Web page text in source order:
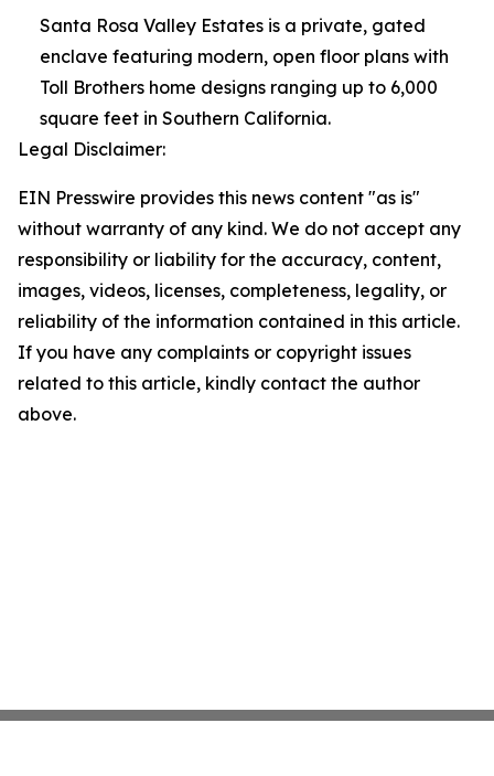
Santa Rosa Valley Estates is a private, gated
enclave featuring modern, open floor plans with
Toll Brothers home designs ranging up to 6,000
square feet in Southern California.
Legal Disclaimer:
EIN Presswire provides this news content "as is"
without warranty of any kind. We do not accept any
responsibility or liability for the accuracy, content,
images, videos, licenses, completeness, legality, or
reliability of the information contained in this article.
If you have any complaints or copyright issues
related to this article, kindly contact the author
above.